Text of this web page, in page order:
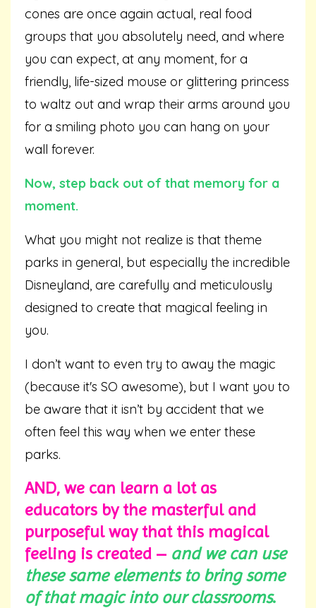
cones are once again actual, real food
groups that you absolutely need, and where
you can expect, at any moment, for a
friendly, life-sized mouse or glittering princess
to waltz out and wrap their arms around you
for a smiling photo you can hang on your
wall forever.
Now, step back out of that memory for a
moment.
What you might not realize is that theme
parks in general, but especially the incredible
Disneyland, are carefully and meticulously
designed to create that magical feeling in
you.
I don’t want to even try to away the magic
(because it's SO awesome), but I want you to
be aware that it isn’t by accident that we
often feel this way when we enter these
parks.
AND, we can learn a lot as
educators by the masterful and
purposeful way that this magical
feeling is created – and we can use
these same elements to bring some
of that magic into our classrooms.